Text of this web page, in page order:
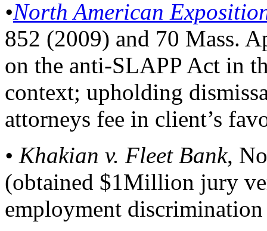
•North American
852 (2009) and 70 Mass.
on the anti-SLAPP Act in
context; upholding
attorneys fee in client’s
• Khakian v. Fleet Bank,
(obtained $1Million jury
employment discrimination